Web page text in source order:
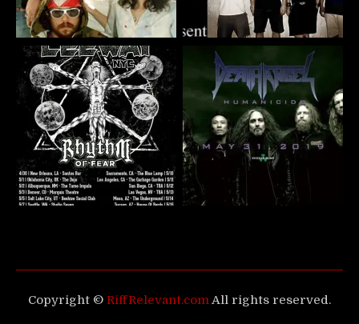
Copyright © RiffRelevant.com All rights reserved.